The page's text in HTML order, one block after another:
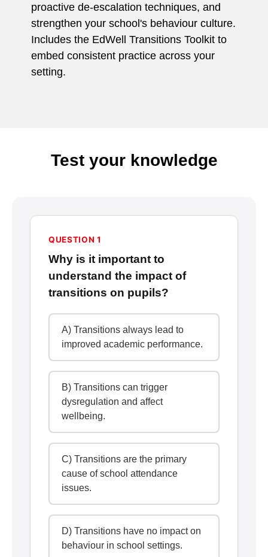
proactive de-escalation techniques, and
strengthen your school's behaviour culture.
Includes the EdWell Transitions Toolkit to
embed consistent practice across your
setting.
Test your knowledge
QUESTION 1
Why is it important to
understand the impact of
transitions on pupils?
A) Transitions always lead to
improved academic performance.
B) Transitions can trigger
dysregulation and affect
wellbeing.
C) Transitions are the primary
cause of school attendance
issues.
D) Transitions have no impact on
behaviour in school settings.